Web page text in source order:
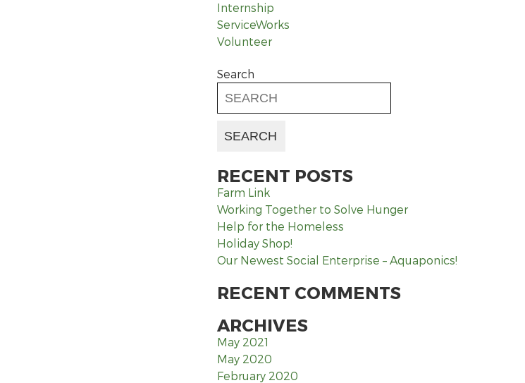
Internship
ServiceWorks
Volunteer
Search
RECENT POSTS
Farm Link
Working Together to Solve Hunger
Help for the Homeless
Holiday Shop!
Our Newest Social Enterprise – Aquaponics!
RECENT COMMENTS
ARCHIVES
May 2021
May 2020
February 2020